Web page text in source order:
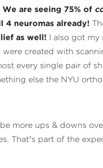
We are seeing 75% of
4 neuromas already!
as well! I also got my
were created with
every single pair of
else the NYU
more ups & downs
That’s part of the